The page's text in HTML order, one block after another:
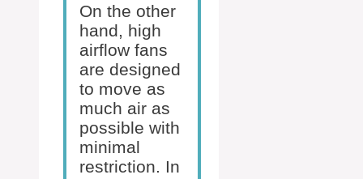
On the other
hand, high
airflow fans
are designed
to move as
much air as
possible with
minimal
restriction. In